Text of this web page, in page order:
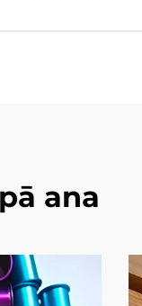
ana